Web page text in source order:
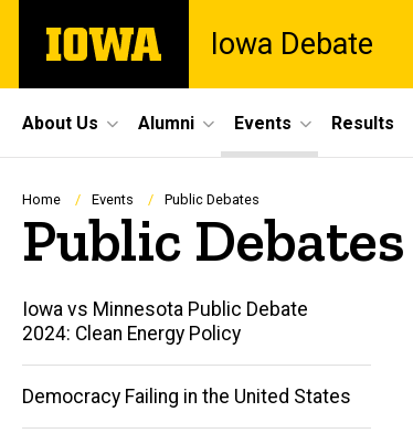
main
The
University
Iowa Debate
Site
Main
Navigation
About Us Alumni Events Results
Breadcrumb
Home Events Public Debates
Public Debates
Iowa vs Minnesota Public Debate
2024: Clean Energy Policy
Democracy Failing in the United States